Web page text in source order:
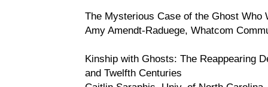
The Mysterious Case of the Ghost Who
Amy Amendt-Raduege, Whatcom
Kinship with Ghosts: The Reappearing
and Twelfth Centuries